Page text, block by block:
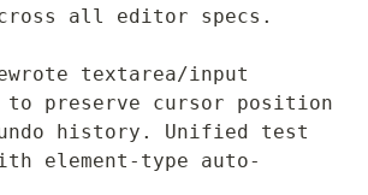
all editor specs.
textarea/input
to preserve cursor position
history. Unified test
element-type auto-